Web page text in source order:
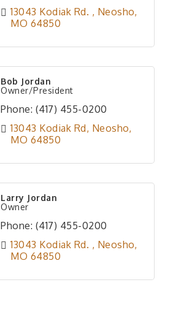
13043 Kodiak Rd.
Neosho
MO 64850
Bob Jordan
Owner/President
Phone: (417) 455-0200
13043 Kodiak Rd Neosho
MO 64850
Larry Jordan
Owner
Phone: (417) 455-0200
13043 Kodiak Rd.
Neosho
MO 64850